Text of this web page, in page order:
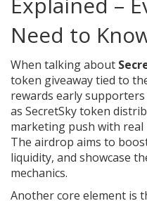
Need to
When talking about
token giveaway tied to
rewards early
as SecretSky token
marketing push with
The airdrop aims to
liquidity, and showcase
mechanics.
Another core element is